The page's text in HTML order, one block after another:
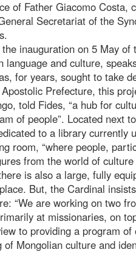
of Father Giacomo Costa,
Secretariat of the
inauguration on 5 May of
and culture,
for years, sought to take
Prefecture, this
told Fides, “a hub for
of people”. Located next
to a library currently
room, “where people,
from the world of
is also a large, fully
But, the Cardinal
“We are working on two
at missionaries, on
to providing a program of
Mongolian culture and